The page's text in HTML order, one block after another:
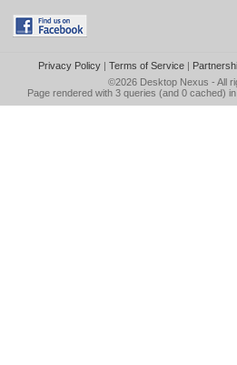
Privacy Policy| Terms of Service|
©2026 Desktop Nexus - All
Page rendered with 3 queries (and 0 cached)